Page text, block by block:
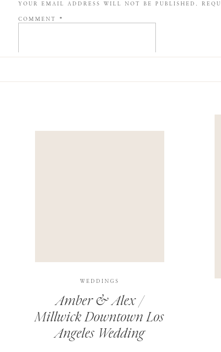
YOUR EMAIL ADDRESS WILL NOT BE PUBLISHED.
COMMENT *
Amber & Alex /
Millwick Downtown Los
Angeles Wedding
WEDDINGS